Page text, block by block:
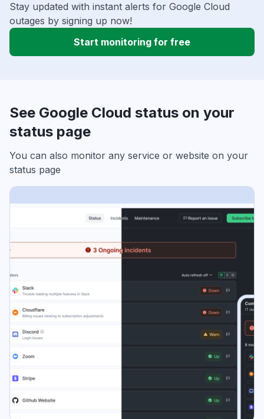
Stay updated with instant alerts for Google Cloud
outages by signing up now!
Start monitoring for free
See Google Cloud status on your
status page
You can also monitor any service or website on your
status page